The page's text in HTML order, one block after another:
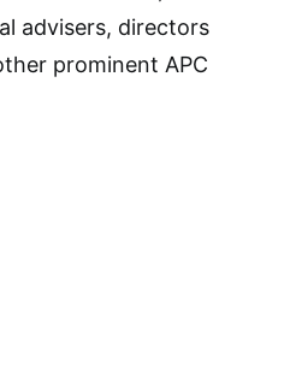
advisers, directors
prominent APC